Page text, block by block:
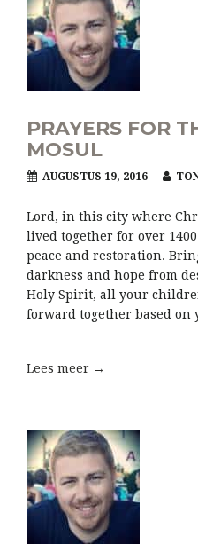
PRAYERS FOR
MOSUL
AUGUSTUS 19, 2016
Lord, in this city where
lived together for over
peace and restoration.
darkness and hope from
Holy Spirit, all your
forward together based on
Lees meer →